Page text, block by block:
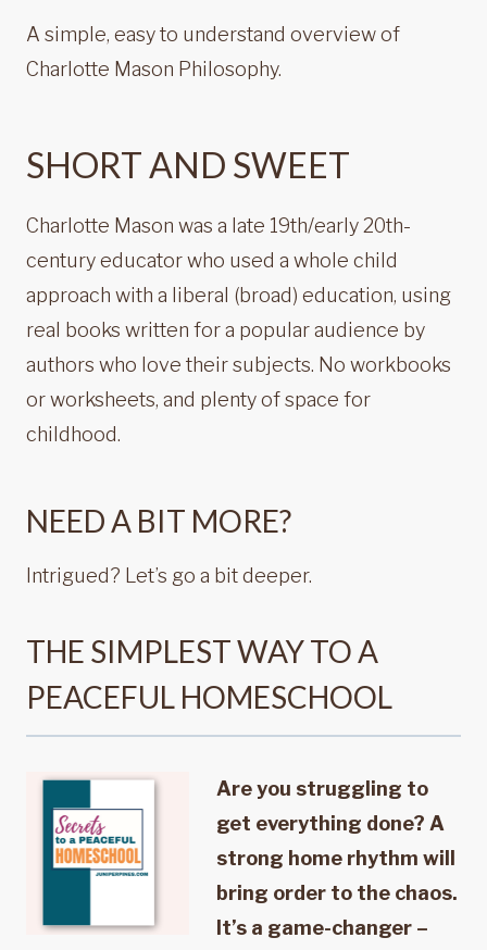
A simple, easy to understand overview of
Charlotte Mason Philosophy.
SHORT AND SWEET
Charlotte Mason was a late 19th/early 20th-
century educator who used a whole child
approach with a liberal (broad) education, using
real books written for a popular audience by
authors who love their subjects. No workbooks
or worksheets, and plenty of space for
childhood.
NEED A BIT MORE?
Intrigued? Let’s go a bit deeper.
THE SIMPLEST WAY TO A
PEACEFUL HOMESCHOOL
Are you struggling to
get everything done? A
strong home rhythm will
bring order to the chaos.
It’s a game-changer –